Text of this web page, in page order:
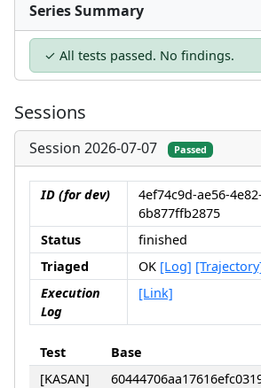
Series Summary
✓ All tests passed. No findings.
Sessions
Session 2026-07-07 Passed
ID (for dev)
4ef74c9d-ae56-
6b877ffb2875
Status
finished
Triaged
OK [Log]
Execution
Log
[Link]
Test
Base
[KASAN]